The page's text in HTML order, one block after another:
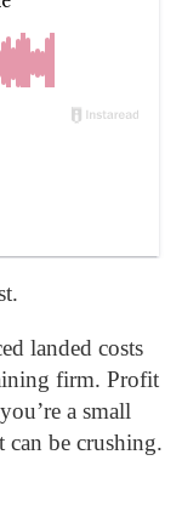
landed costs
firm. Profit
a small
can be crushing.